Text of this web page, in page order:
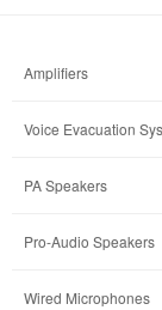
Amplifiers
Voice Evacuation
PA Speakers
Pro-Audio Speakers
Wired Microphones